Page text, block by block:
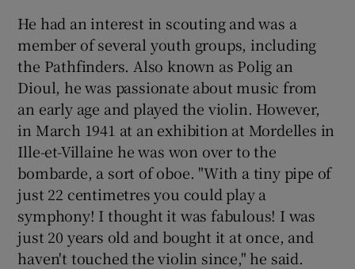
He had an interest in scouting and was a
member of several youth groups, including
the Pathfinders. Also known as Polig an
Dioul, he was passionate about music from
an early age and played the violin. However,
in March 1941 at an exhibition at Mordelles in
Ille-et-Villaine he was won over to the
bombarde, a sort of oboe. "With a tiny pipe of
just 22 centimetres you could play a
symphony! I thought it was fabulous! I was
just 20 years old and bought it at once, and
haven't touched the violin since," he said.